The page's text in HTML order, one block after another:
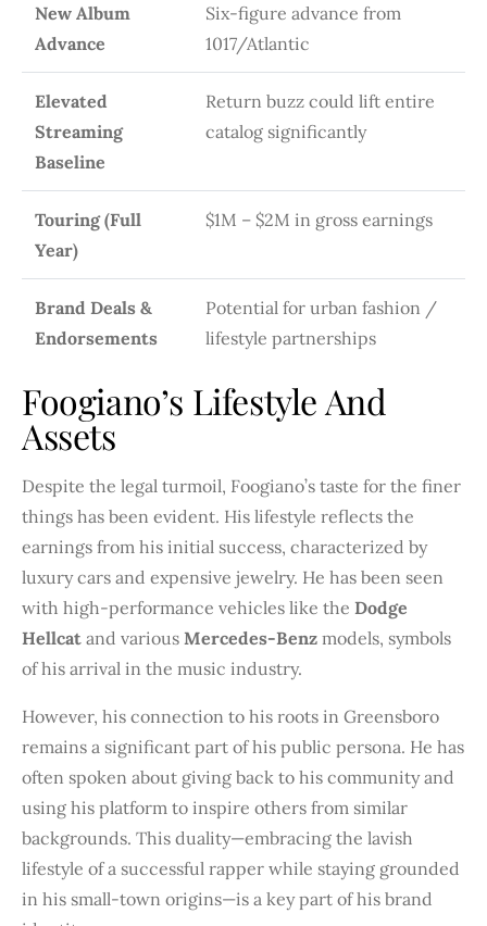
New Album
Advance
Six-figure advance from
1017/Atlantic
Elevated
Streaming
Baseline
Return buzz could lift entire
catalog significantly
Touring (Full
Year)
$1M – $2M in gross earnings
Brand Deals &
Endorsements
Potential for urban fashion /
lifestyle partnerships
Foogiano’s Lifestyle And
Assets
Despite the legal turmoil, Foogiano’s taste for the finer
things has been evident. His lifestyle reflects the
earnings from his initial success, characterized by
luxury cars and expensive jewelry. He has been seen
with high-performance vehicles like the Dodge
Hellcat and various Mercedes-Benz models, symbols
of his arrival in the music industry.
However, his connection to his roots in Greensboro
remains a significant part of his public persona. He has
often spoken about giving back to his community and
using his platform to inspire others from similar
backgrounds. This duality—embracing the lavish
lifestyle of a successful rapper while staying grounded
in his small-town origins—is a key part of his brand